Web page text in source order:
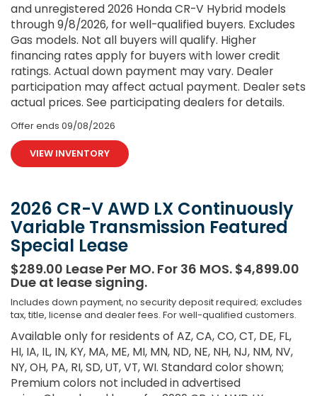
and unregistered 2026 Honda CR-V Hybrid models
through 9/8/2026, for well-qualified buyers. Excludes
Gas models. Not all buyers will qualify. Higher
financing rates apply for buyers with lower credit
ratings. Actual down payment may vary. Dealer
participation may affect actual payment. Dealer sets
actual prices. See participating dealers for details.
Offer ends 09/08/2026
VIEW INVENTORY
2026 CR-V AWD LX Continuously
Variable Transmission Featured
Special Lease
$289.00 Lease Per MO. For 36 MOS. $4,899.00
Due at lease signing.
Includes down payment, no security deposit required; excludes
tax, title, license and dealer fees. For well-qualified customers.
Available only for residents of AZ, CA, CO, CT, DE, FL,
HI, IA, IL, IN, KY, MA, ME, MI, MN, ND, NE, NH, NJ, NM, NV,
NY, OH, PA, RI, SD, UT, VT, WI. Standard color shown;
Premium colors not included in advertised